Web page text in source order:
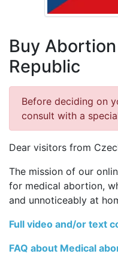
Buy
Republic
Before deciding on
consult with a
Dear visitors from
The mission of our
for medical abortion,
and unnoticeably at
Full video and/or text
FAQ about Medical